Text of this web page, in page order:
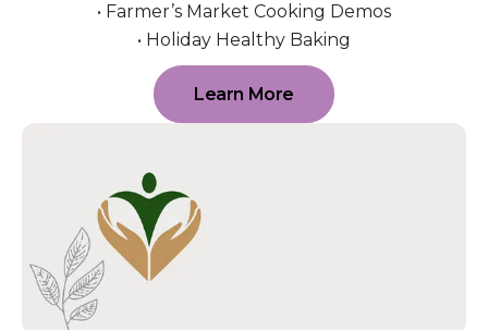
• Farmer’s Market Cooking Demos
• Holiday Healthy Baking
Learn More